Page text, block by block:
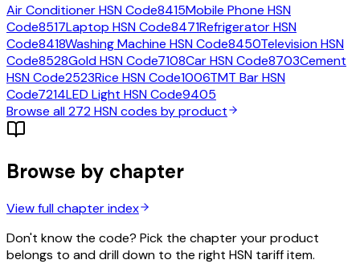
Air ConditionerHSN Code8415Mobile Phone HSN
Code8517Laptop HSN Code8471RefrigeratorHSN
Code8418Washing Machine HSN Code8450TelevisionHSN
Code8528GoldHSN Code7108CarHSN Code8703Cement
HSN Code2523Rice HSN Code1006TMT BarHSN
Code7214LED Light HSN Code9405
Browse all272HSN codes by product
Browse by chapter
View full chapter index
Don't know the code? Pick the chapter your product
belongs to and drill down to the right HSN tariff item.